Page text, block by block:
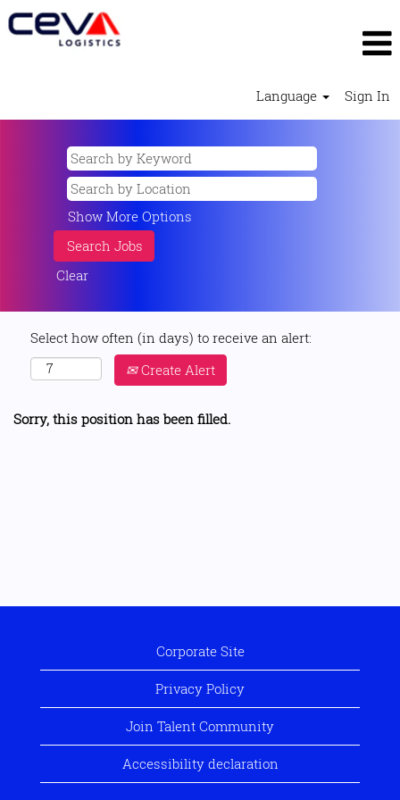
Language Sign In
Show More Options
Clear
Select how often (in days) to receive an alert:
Create Alert
Sorry, this position has been filled.
Corporate Site
Privacy Policy
Join Talent Community
Accessibility declaration